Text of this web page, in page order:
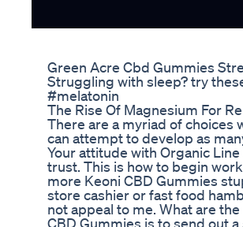
Green Acre Cbd Gummies
Struggling with sleep? try
#melatonin
The Rise Of Magnesium For
There are a myriad of choices
can attempt to develop as
Your attitude with Organic
trust. This is how to begin
more Keoni CBD Gummies
store cashier or fast food
not appeal to me. What are
CBD Gummies is to send out